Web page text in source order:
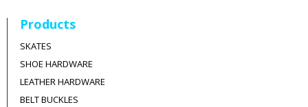
Products
SKATES
SHOE HARDWARE
LEATHER HARDWARE
BELT BUCKLES